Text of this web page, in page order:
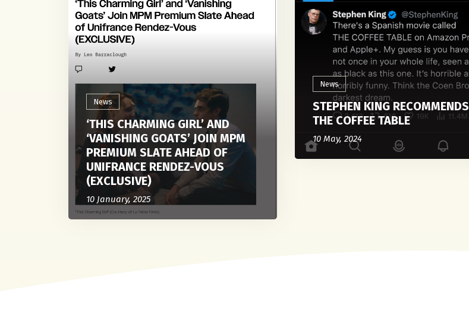
News
‘THIS CHARMING GIRL’ AND
‘VANISHING GOATS’ JOIN MPM
PREMIUM SLATE AHEAD OF
UNIFRANCE RENDEZ-VOUS
(EXCLUSIVE)
10 January, 2025
News
STEPHEN KING RECOMMENDS
THE COFFEE TABLE
10 May, 2024